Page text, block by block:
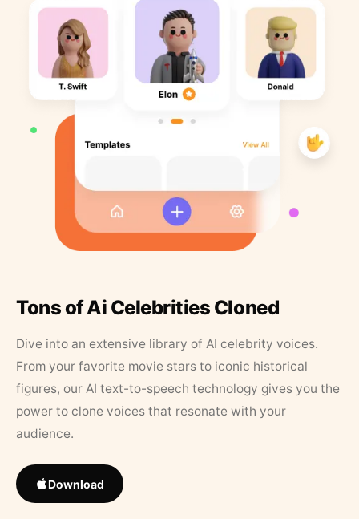
Tons of Ai Celebrities Cloned
Dive into an extensive library of AI celebrity voices.
From your favorite movie stars to iconic historical
figures, our AI text-to-speech technology gives you the
power to clone voices that resonate with your
audience.
Download